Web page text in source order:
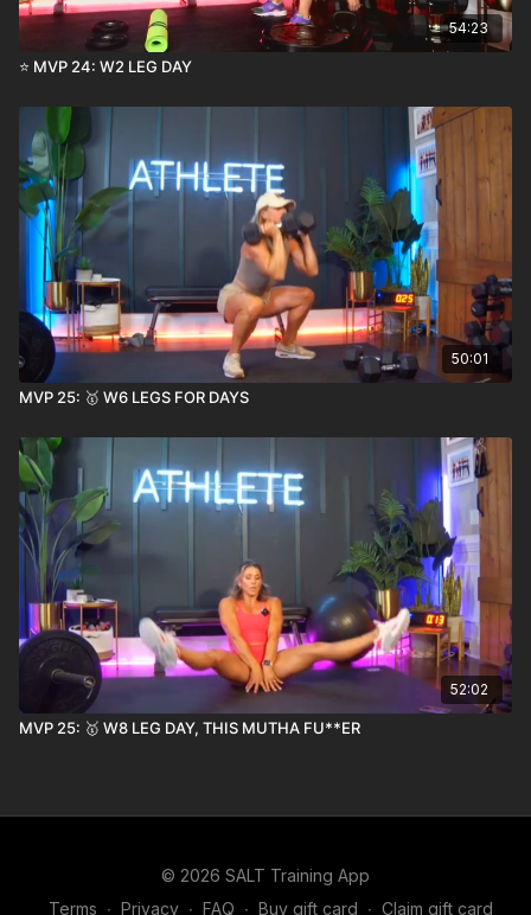
54:23
⭐️ MVP 24: W2 LEG DAY
50:01
MVP 25: 🥇 W6 LEGS FOR DAYS
52:02
MVP 25: 🥇 W8 LEG DAY, THIS MUTHA FU**ER
© 2026 SALT Training App
Terms ∙ Privacy ∙ FAQ ∙ Buy gift card ∙ Claim gift card